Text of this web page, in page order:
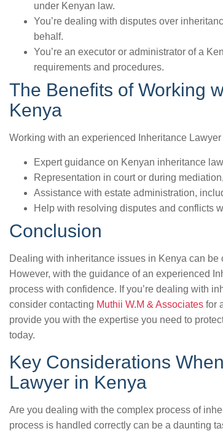
under Kenyan law.
You’re dealing with disputes over
behalf.
You’re an executor or administrator of a
requirements and procedures.
The Benefits of Working
Kenya
Working with an experienced Inheritance
Expert guidance on Kenyan inheritance
Representation in court or during
Assistance with estate administration,
Help with resolving disputes and conflicts
Conclusion
Dealing with inheritance issues in Kenya can
However, with the guidance of an experienced
process with confidence. If you’re dealing with
consider contacting Muthii W.M & Associates for
provide you with the expertise you need to
today.
Key Considerations
Lawyer in Kenya
Are you dealing with the complex process of
process is handled correctly can be a daunting